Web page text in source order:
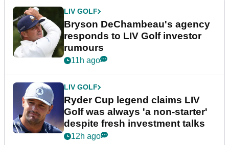
LIV GOLF
Bryson DeChambeau's agency
responds to LIV Golf investor
rumours
11h ago
LIV GOLF
Ryder Cup legend claims LIV
Golf was always 'a non-starter'
despite fresh investment talks
12h ago